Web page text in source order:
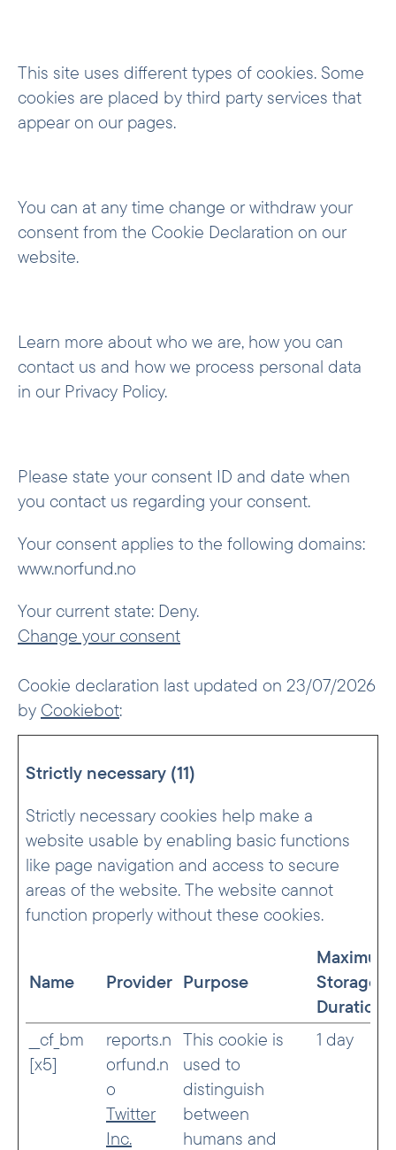
This site uses different types of cookies. Some
cookies are placed by third party services that
appear on our pages.
You can at any time change or withdraw your
consent from the Cookie Declaration on our
website.
Learn more about who we are, how you can
contact us and how we process personal data
in our Privacy Policy.
Please state your consent ID and date when
you contact us regarding your consent.
Your consent applies to the following domains:
www.norfund.no
Your current state: Deny.
Change your consent
Cookie declaration last updated on 23/07/2026
by Cookiebot:
Strictly necessary (11)
Strictly necessary cookies help make a
website usable by enabling basic functions
like page navigation and access to secure
areas of the website. The website cannot
function properly without these cookies.
Name Provider Purpose
Maximum
Storage
Duration
__cf_bm
[x5]
reports.n
orfund.n
o
Twitter
Inc.
This cookie is
used to
distinguish
between
humans and
1 day